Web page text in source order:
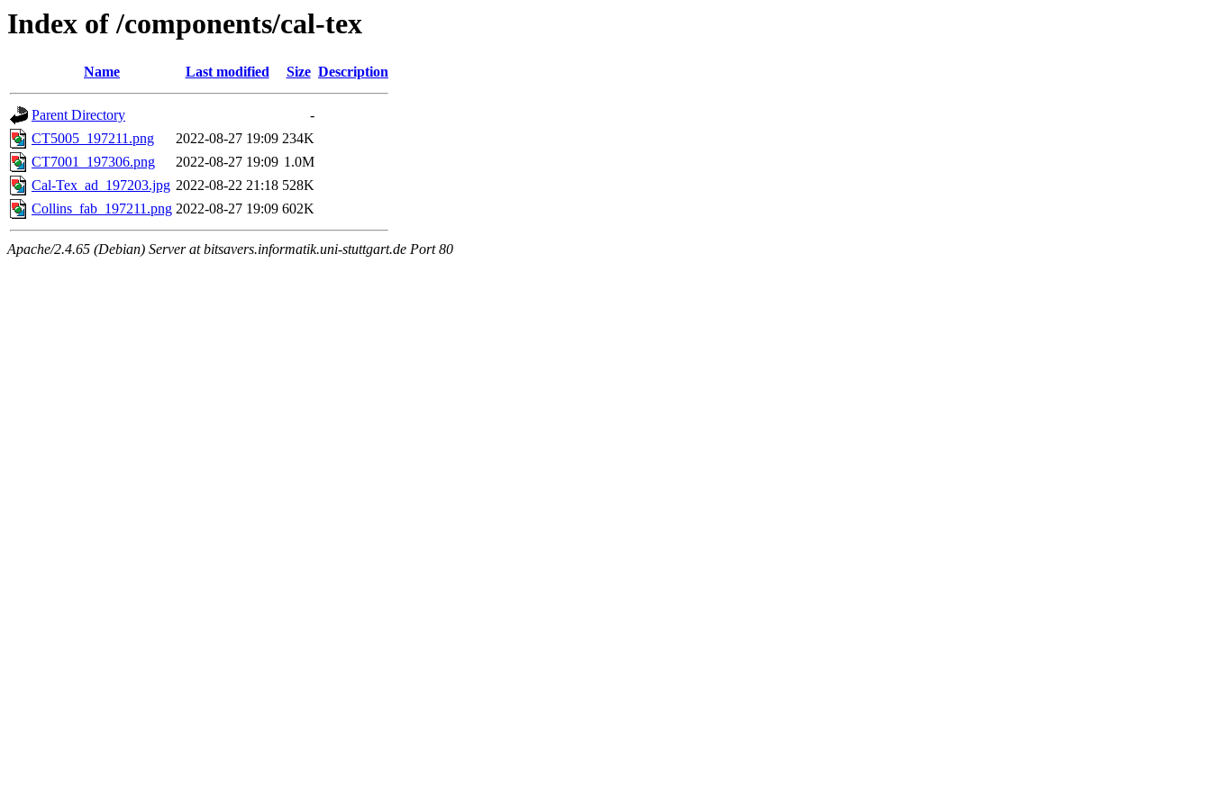
Index of /components/cal-tex
Name Last modified Size Description
Parent Directory
-
CT5005_197211.png
2022-08-27 19:09 234K
CT7001_197306.png
2022-08-27 19:09 1.0M
Cal-Tex_ad_197203.jpg 2022-08-22 21:18 528K
Collins_fab_197211.png 2022-08-27 19:09 602K
Apache/2.4.65 (Debian) Server at bitsavers.informatik.uni-stuttgart.de Port 80